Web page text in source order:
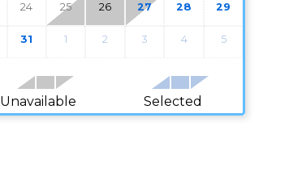
24 25 26 27 28 29
31 1 2 3 4 5
Unavailable Selected